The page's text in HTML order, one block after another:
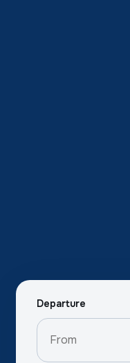
Departure